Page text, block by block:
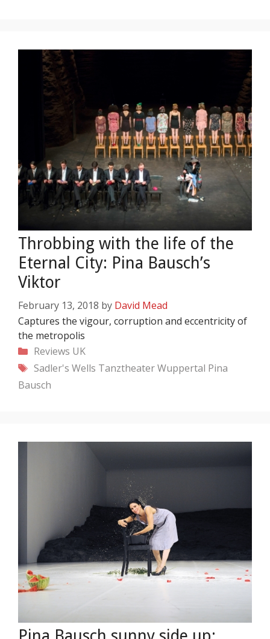
Throbbing with the life of the
Eternal City: Pina Bausch’s
Viktor
February 13, 2018 by David Mead
Captures the vigour, corruption and eccentricity of
the metropolis
Categories
Reviews UK
Tags
Sadler's Wells Tanztheater Wuppertal Pina
Bausch